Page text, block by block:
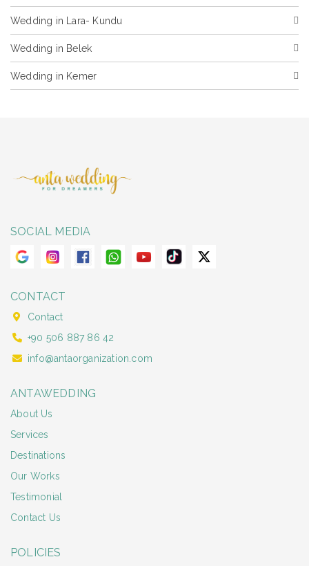
Wedding in Lara- Kundu
Wedding in Belek
Wedding in Kemer
SOCIAL MEDIA
CONTACT
Contact
+90 506 887 86 42
info@antaorganization.com
ANTAWEDDING
About Us
Services
Destinations
Our Works
Testimonial
Contact Us
POLICIES